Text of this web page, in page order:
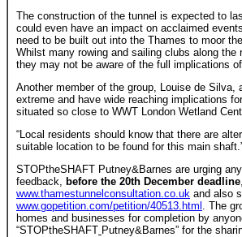
The construction of the tunnel is expected to
could even have an impact on acclaimed
need to be built out into the Thames to moor
Whilst many rowing and sailing clubs along
they may not be aware of the full implications
Another member of the group, Louise de
extreme and have wide reaching implications
situated so close to WWT London Wetland
“Local residents should know that there are
suitable location to be found for this main
STOPtheSHAFT Putney&Barnes are urging
feedback, before the 20th December deadline
www.thamestunnelconsultation.co.uk and also
www.gopetition.com/petition/40513.html . The
homes and businesses for completion by
“STOPtheSHAFT Putney&Barnes” for the